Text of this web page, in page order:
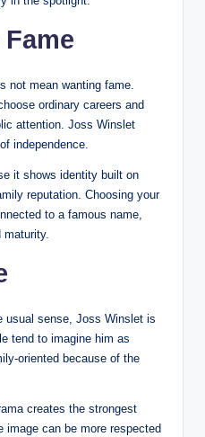
not mean wanting fame.
ordinary careers and
attention. Joss Winslet
independence.
it shows identity built on
reputation. Choosing your
to a famous name,
usual sense, Joss Winslet is
tend to imagine him as
oriented because of the
creates the strongest
image can be more respected